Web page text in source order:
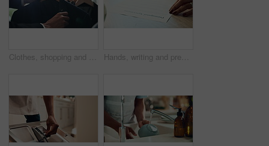
Clothes, shopping and choice with hands of person in boutique show room for fashion, tailor and wardrobe. Decision, designer and sale with closeup of rail in store mall for textile, fabric and search Hands, writing and prenuptial contract for marriage with legal protection for assets, money and property. Person, paperwork and agreement for financial security, deal and signature at law firm